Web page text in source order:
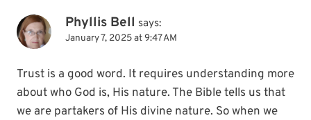
Phyllis Bell says:
January 7, 2025 at 9:47 AM
Trust is a good word. It requires understanding more
about who God is, His nature. The Bible tells us that
we are partakers of His divine nature. So when we